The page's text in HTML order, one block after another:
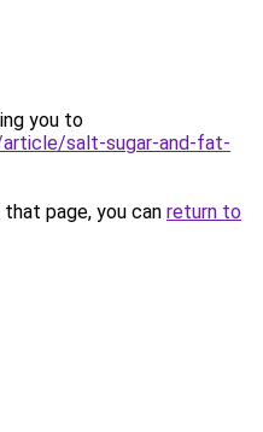
you to
salt-sugar-and-fat-
page, you can return to